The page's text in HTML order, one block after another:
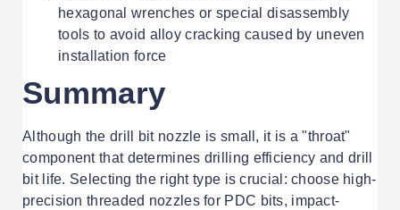
hexagonal wrenches or special disassembly
tools to avoid alloy cracking caused by uneven
installation force
Summary
Although the drill bit nozzle is small, it is a "throat"
component that determines drilling efficiency and drill
bit life. Selecting the right type is crucial: choose high-
precision threaded nozzles for PDC bits, impact-